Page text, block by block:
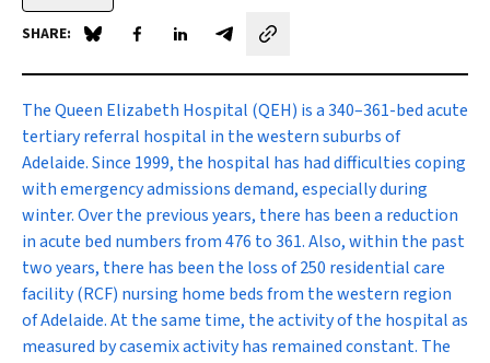
SHARE: Share on Blue Sky
Share on Facebook
Share on LinkedIn
Share by email
The Queen Elizabeth Hospital (QEH) is a 340–361-bed acute
tertiary referral hospital in the western suburbs of
Adelaide. Since 1999, the hospital has had difficulties coping
with emergency admissions demand, especially during
winter. Over the previous years, there has been a reduction
in acute bed numbers from 476 to 361. Also, within the past
two years, there has been the loss of 250 residential care
facility (RCF) nursing home beds from the western region
of Adelaide. At the same time, the activity of the hospital as
measured by casemix activity has remained constant. The